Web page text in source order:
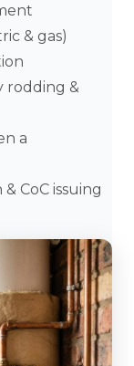
& gas)
rodding &
a
CoC issuing